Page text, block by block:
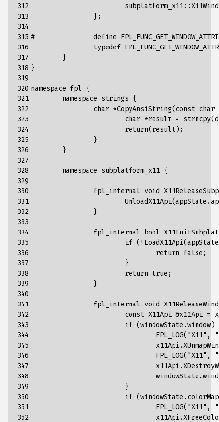
312
313
314
315
316
317
318
319
320
321
322
323
324
325
326
327
328
329
330
331
332
333
334
335
336
337
338
339
340
341
342
343
344
345
346
347
348
349
350
351
352
subplatform_x11::
};
#		define
typedef
}
}
namespace fpl
{
namespace strings
{
char *CopyAnsiString( const char
char *result = strncpy(
return( result );
}
}
namespace subplatform_x11 {
fpl_internal void
UnloadX11Api(appState .
}
fpl_internal bool
if ( ! LoadX11Api(appState
return false ;
}
return true ;
}
fpl_internal void
const X11Api &x11Api =
if (windowState .window)
FPL_LOG( "X11" ,
x11Api.
FPL_LOG( "X11" ,
x11Api.
windowState .
}
if (windowState .colorMap
FPL_LOG( "X11" ,
x11Api.